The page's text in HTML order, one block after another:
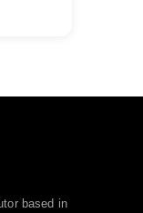
based in